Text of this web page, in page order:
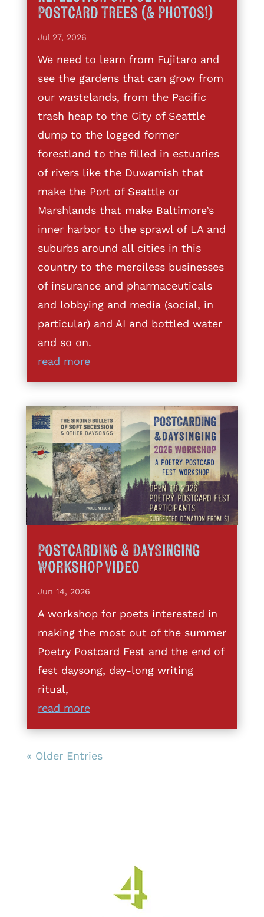
Postcard Trees (& Photos!)
Jul 27, 2026
We need to learn from Fujitaro and
see the gardens that can grow from
our wastelands, from the Pacific
trash heap to the City of Seattle
dump to the logged former
forestland to the filled in estuaries
of rivers like the Duwamish that
make the Port of Seattle or
Marshlands that make Baltimore’s
inner harbor to the sprawl of LA and
suburbs around all cities in this
country to the merciless businesses
of insurance and pharmaceuticals
and lobbying and media (social, in
particular) and AI and bottled water
and so on.
read more
Postcarding & DaySinging
Workshop Video
Jun 14, 2026
A workshop for poets interested in
making the most out of the summer
Poetry Postcard Fest and the end of
fest daysong, day-long writing
ritual,
read more
« Older Entries